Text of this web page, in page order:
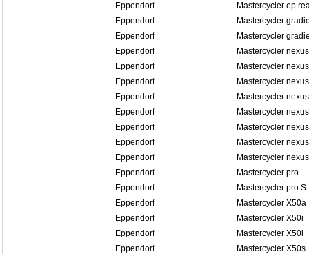
Eppendorf
Mastercycler ep
Eppendorf
Mastercycler
Eppendorf
Mastercycler
Eppendorf
Mastercycler nexus
Eppendorf
Mastercycler
Eppendorf
Mastercycler
Eppendorf
Mastercycler
Eppendorf
Mastercycler
Eppendorf
Mastercycler
Eppendorf
Mastercycler
Eppendorf
Mastercycler
Eppendorf
Mastercycler pro
Eppendorf
Mastercycler pro S
Eppendorf
Mastercycler X50a
Eppendorf
Mastercycler X50i
Eppendorf
Mastercycler X50l
Eppendorf
Mastercycler X50s